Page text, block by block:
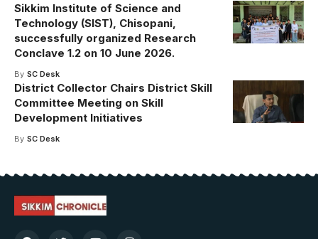
Sikkim Institute of Science and
Technology (SIST), Chisopani,
successfully organized Research
Conclave 1.2 on 10 June 2026.
By SC Desk
District Collector Chairs District Skill
Committee Meeting on Skill
Development Initiatives
By SC Desk